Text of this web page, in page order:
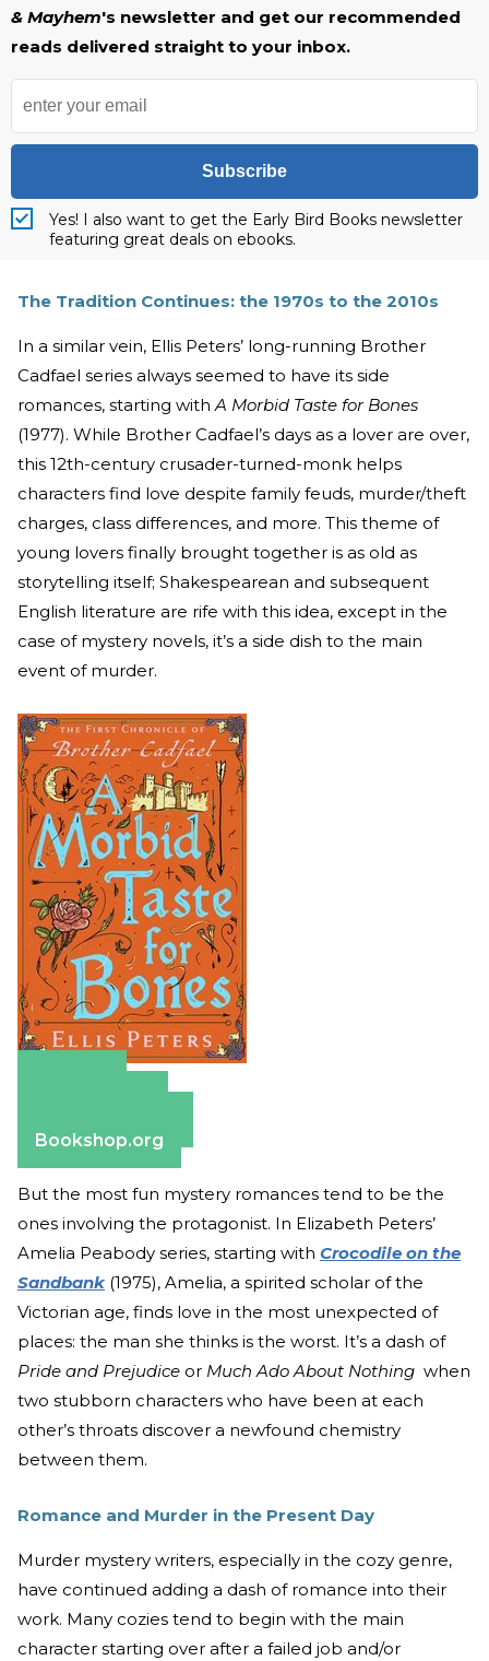
& Mayhem's newsletter and get our recommended
reads delivered straight to your inbox.
Subscribe
Yes! I also want to get the Early Bird Books newsletter
featuring great deals on ebooks.
The Tradition Continues: the 1970s to the 2010s
In a similar vein, Ellis Peters’ long-running Brother
Cadfael series always seemed to have its side
romances, starting withA Morbid Taste for Bones
(1977). While Brother Cadfael’s days as a lover are over,
this 12th-century crusader-turned-monk helps
characters find love despite family feuds, murder/theft
charges, class differences, and more. This theme of
young lovers finally brought together is as old as
storytelling itself; Shakespearean and subsequent
English literature are rife with this idea, except in the
case of mystery novels, it’s a side dish to the main
event of murder.
Bookshop.org
But the most fun mystery romances tend to be the
ones involving the protagonist. In Elizabeth Peters’
Amelia Peabody series, starting with Crocodile on the
Sandbank (1975), Amelia, a spirited scholar of the
Victorian age, finds love in the most unexpected of
places: the man she thinks is the worst. It’s a dash of
Pride and Prejudice or Much Ado About Nothing when
two stubborn characters who have been at each
other’s throats discover a newfound chemistry
between them.
Romance and Murder in the Present Day
Murder mystery writers, especially in the cozy genre,
have continued adding a dash of romance into their
work. Many cozies tend to begin with the main
character starting over after a failed job and/or